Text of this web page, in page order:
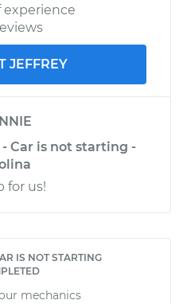
experience
JEFFREY
Car is not starting -
for us!
IS NOT STARTING
mechanics